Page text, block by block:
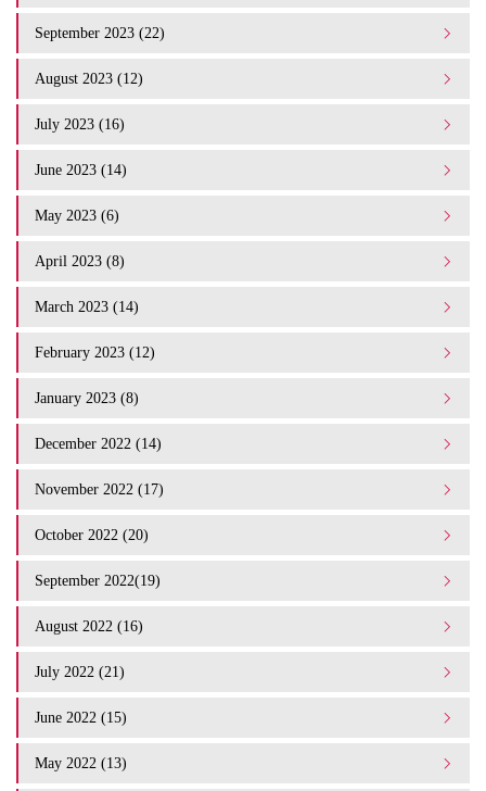
September 2023 (22)
August 2023 (12)
July 2023 (16)
June 2023 (14)
May 2023 (6)
April 2023 (8)
March 2023 (14)
February 2023 (12)
January 2023 (8)
December 2022 (14)
November 2022 (17)
October 2022 (20)
September 2022(19)
August 2022 (16)
July 2022 (21)
June 2022 (15)
May 2022 (13)